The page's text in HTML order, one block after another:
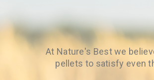
At Nature's Best we
pellets to satisfy even